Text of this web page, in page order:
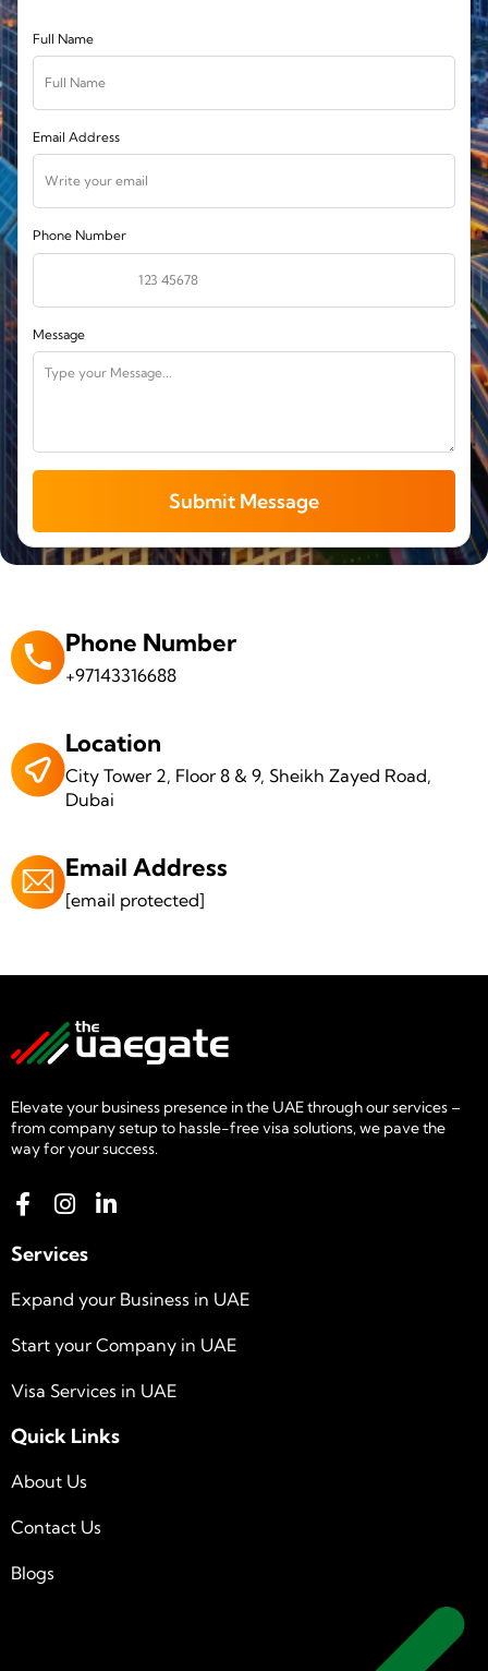
Full Name
Email Address
Phone Number
Message
Submit Message
Phone Number
+97143316688
Location
City Tower 2, Floor 8 & 9, Sheikh Zayed Road,
Dubai
Email Address
[email protected]
Elevate your business presence in the UAE through our services –
from company setup to hassle-free visa solutions, we pave the
way for your success.
Services
Expand your Business in UAE
Start your Company in UAE
Visa Services in UAE
Quick Links
About Us
Contact Us
Blogs